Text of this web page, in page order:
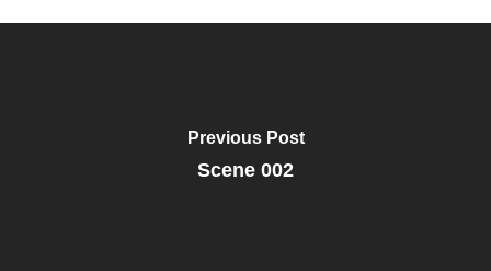
Previous Post
Scene 002